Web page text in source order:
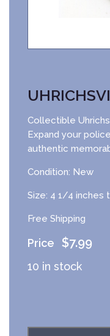
Collectible
Expand your
authentic
Condition: New
Size: 4 1/4 inches
Free Shipping
$7.99
10 in stock